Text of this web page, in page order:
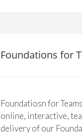
Foundations for
Foundatiosn for
online, interactive,
delivery of our